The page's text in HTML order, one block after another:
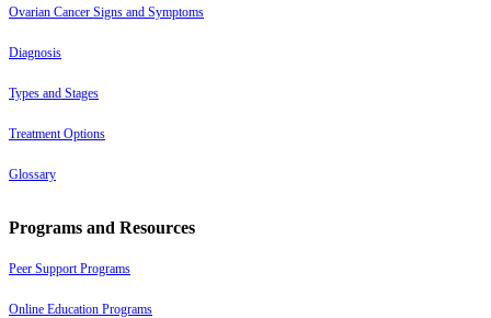
Ovarian Cancer Signs and Symptoms
Diagnosis
Types and Stages
Treatment Options
Glossary
Programs and Resources
Peer Support Programs
Online Education Programs